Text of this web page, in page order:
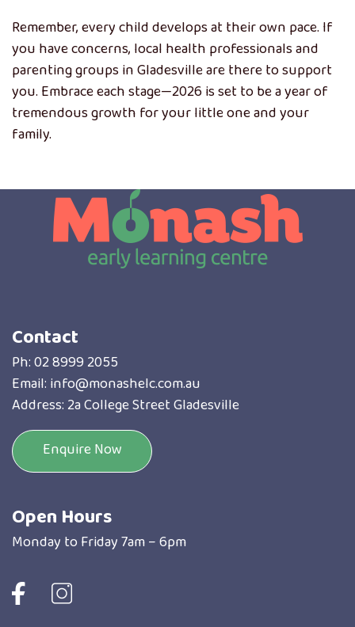
Remember, every child develops at their own pace. If
you have concerns, local health professionals and
parenting groups in Gladesville are there to support
you. Embrace each stage—2026 is set to be a year of
tremendous growth for your little one and your
family.
Contact
Ph:02 8999 2055
Email: info@monashelc.com.au
Address: 2a College Street Gladesville
Enquire Now
Open Hours
Monday to Friday 7am – 6pm